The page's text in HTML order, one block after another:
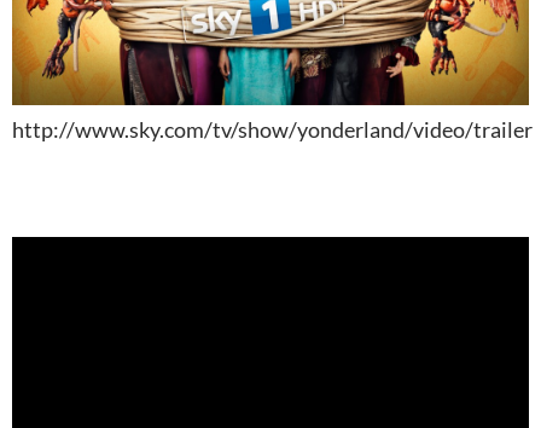
http://www.sky.com/tv/show/yonderland/video/trailer